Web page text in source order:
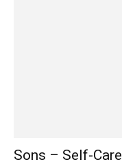
Sons – Self-